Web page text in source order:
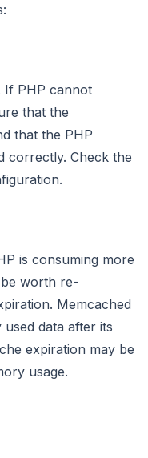
If PHP cannot
that the
that the PHP
correctly. Check the
is consuming more
worth re-
Memcached
data after its
expiration may be
usage.